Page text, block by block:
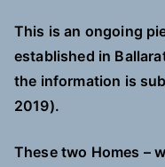
This is an ongoing
established in
the information is
2019).
These two Homes –